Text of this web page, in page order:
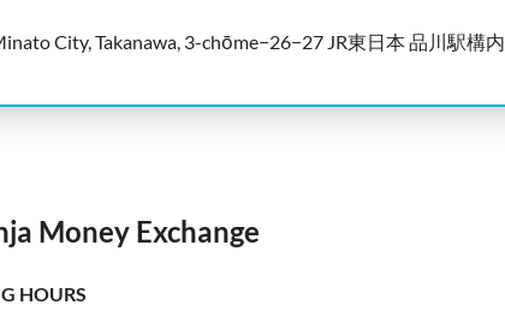
City, Takanawa, 3-chōme−26−27 JR東日本 品川駅構内
Money Exchange
HOURS